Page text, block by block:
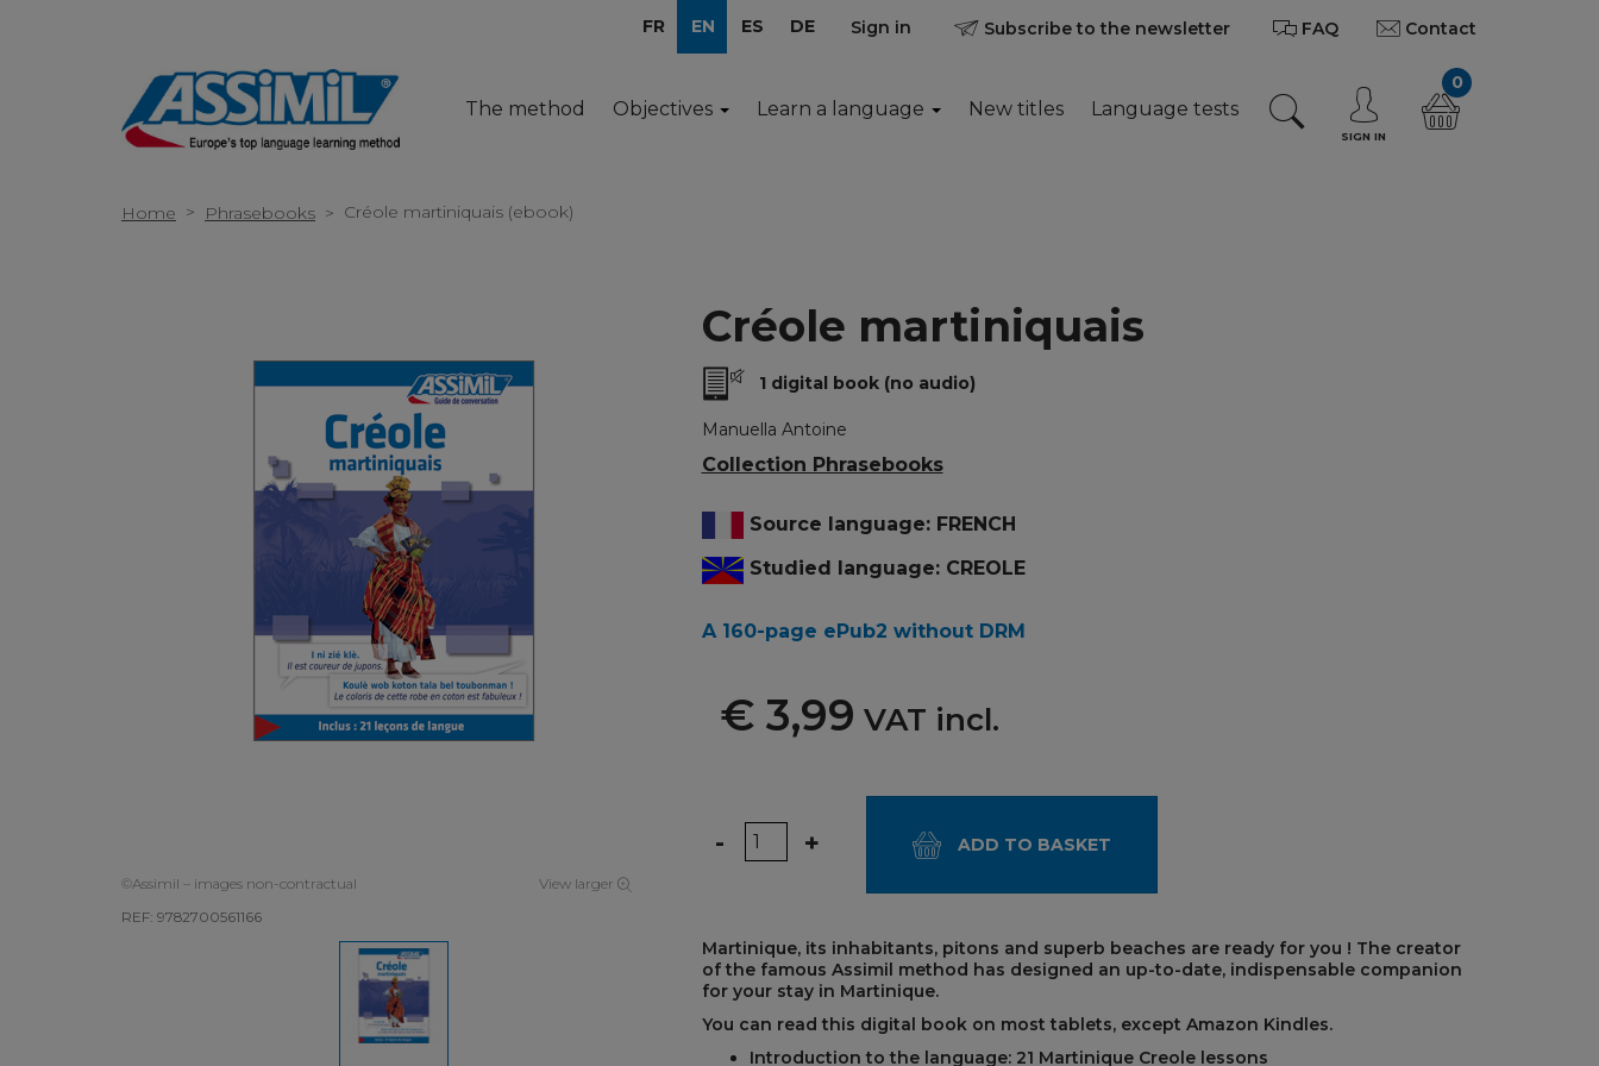
FR EN ES DE Sign in Subscribe to the newsletter FAQ Contact
The method Objectives Learn a language New titles Language tests
SIGN IN
0
Home > Phrasebooks > Créole martiniquais (ebook)
©Assimil – images non-contractual
View larger
REF: 9782700561166
Créole martiniquais
1 digital book (no audio)
Manuella Antoine
Collection Phrasebooks
Source language: FRENCH
Studied language: CREOLE
A 160-page ePub2 without DRM
€ 3,99 VAT incl.
Quantity
- + ADD TO BASKET
Martinique, its inhabitants, pitons and superb beaches are ready for you ! The creator
of the famous Assimil method has designed an up-to-date, indispensable companion
for your stay in Martinique.
You can read this digital book on most tablets, except Amazon Kindles.
Introduction to the language: 21 Martinique Creole lessons